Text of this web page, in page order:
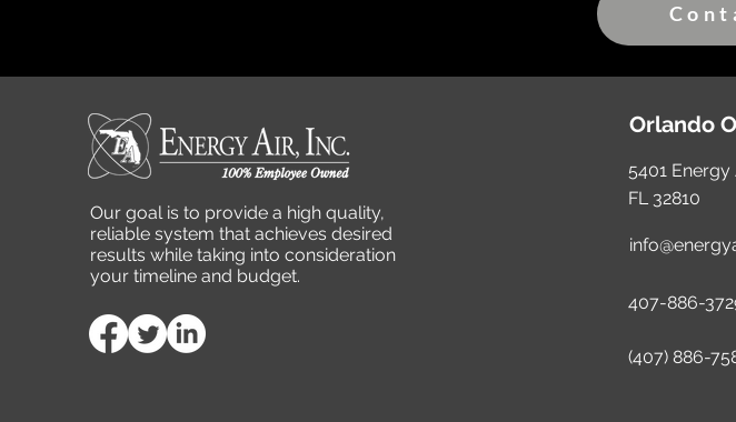
Our goal is to provide a high quality,
reliable system that achieves desired
results while taking into consideration
your timeline and budget.
Orlando
5401
FL 32810
407-886-
(407) 886-